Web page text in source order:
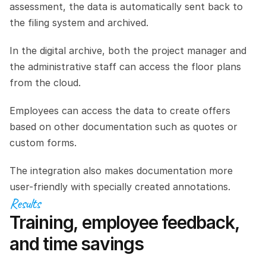
assessment, the data is automatically sent back to
the filing system and archived.
In the digital archive, both the project manager and
the administrative staff can access the floor plans
from the cloud.
Employees can access the data to create offers
based on other documentation such as quotes or
custom forms.
The integration also makes documentation more
user-friendly with specially created annotations.
Results
Training, employee feedback,
and time savings